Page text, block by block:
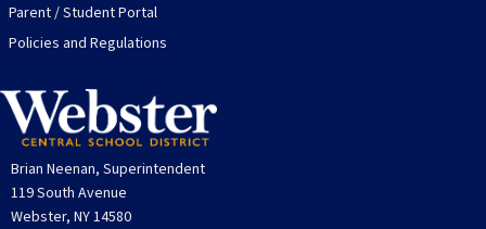
Parent / Student Portal
Policies and Regulations
Brian Neenan, Superintendent
119 South Avenue
Webster, NY 14580